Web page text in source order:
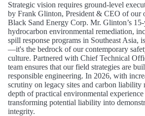
Strategic vision requires ground-level
by Frank Glinton, President & CEO of our
Black Sand Energy Corp. Mr. Glinton’s
hydrocarbon environmental remediation,
spill response programs in Southeast Asia,
—it's the bedrock of our contemporary
culture. Partnered with Chief Technical
team ensures that our field strategies are
responsible engineering. In 2026, with
scrutiny on legacy sites and carbon liability
depth of practical environmental experience
transforming potential liability into
integrity.